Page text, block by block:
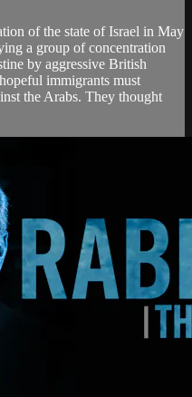
of the state of Israel in May
a group of concentration
by aggressive British
immigrants must
the Arabs. They thought